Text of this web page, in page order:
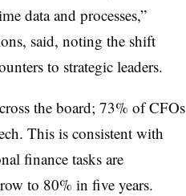
data and processes,”
said, noting the shift
to strategic leaders.
the board; 73% of CFOs
This is consistent with
finance tasks are
to 80% in five years.